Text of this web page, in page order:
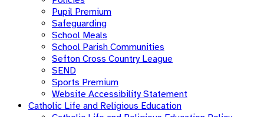
Pupil Premium
Safeguarding
School Meals
School Parish Communities
Sefton Cross Country League
SEND
Sports Premium
Website Accessibility Statement
Catholic Life and Religious Education